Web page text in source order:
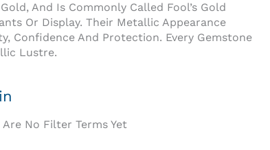
And Is Commonly Called Fool’s Gold
Or Display. Their Metallic Appearance
Confidence And Protection. Every Gemstone
Lustre.
Are No Filter Terms Yet